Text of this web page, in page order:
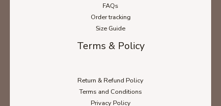
FAQs
Order tracking
Size Guide
Terms & Policy
Return & Refund Policy
Terms and Conditions
Privacy Policy